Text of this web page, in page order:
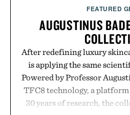
FEATURED
AUGUSTINUS
After redefining luxury
is applying the same
Powered by Professor
TFC8 technology, a
30 years of research, the